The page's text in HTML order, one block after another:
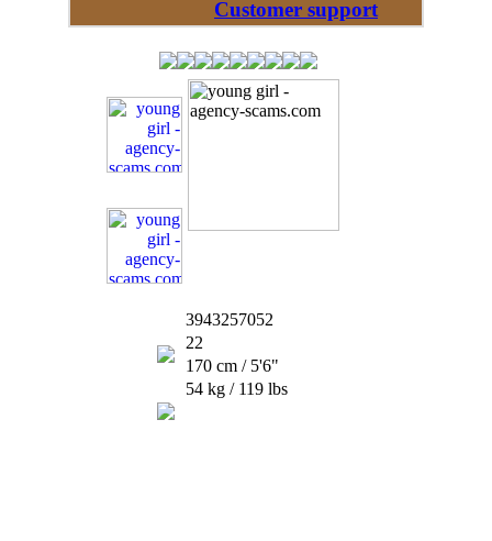
Customer support
3943257052
22
170 cm / 5'6"
54 kg / 119 lbs